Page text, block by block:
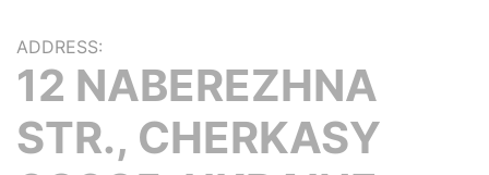
ADDRESS:
12 NABEREZHNA
STR., CHERKASY